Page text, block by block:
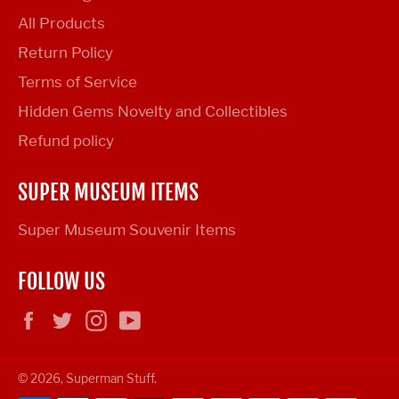
All Products
Return Policy
Terms of Service
Hidden Gems Novelty and Collectibles
Refund policy
SUPER MUSEUM ITEMS
Super Museum Souvenir Items
FOLLOW US
FacebookTwitterInstagram
© 2026, Superman Stuff.